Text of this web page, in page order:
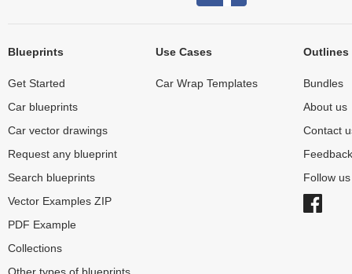
Blueprints
Get Started
Car blueprints
Car vector drawings
Request any blueprint
Search blueprints
Vector Examples ZIP
PDF Example
Collections
Use Cases
Car Wrap Templates
Outlines
Bundles
About us
Contact
Feedback
Follow